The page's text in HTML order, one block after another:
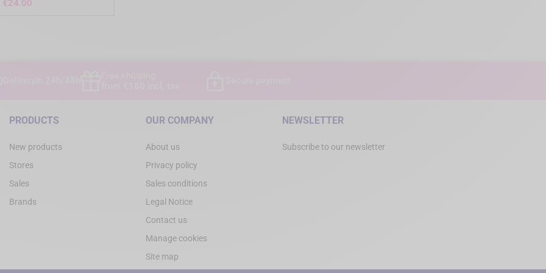
€24.00
PRODUCTS
New products
Stores
Sales
Brands
OUR COMPANY
About us
Privacy policy
Sales conditions
Legal Notice
Contact us
Manage cookies
Site map
NEWSLETTER
Subscribe to our newsletter